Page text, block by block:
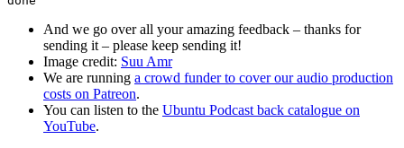
And we go over all your amazing feedback – thanks for
sending it – please keep sending it!
Image credit: Suu Amr
We are running a crowd funder to cover our audio production
costs on Patreon.
You can listen to the Ubuntu Podcast back catalogue on
YouTube.